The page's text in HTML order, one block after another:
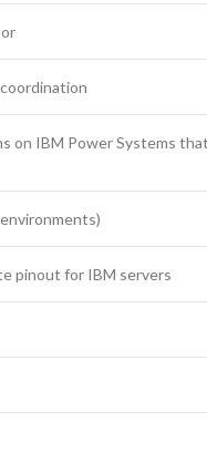
on IBM Power Systems
pinout for IBM servers